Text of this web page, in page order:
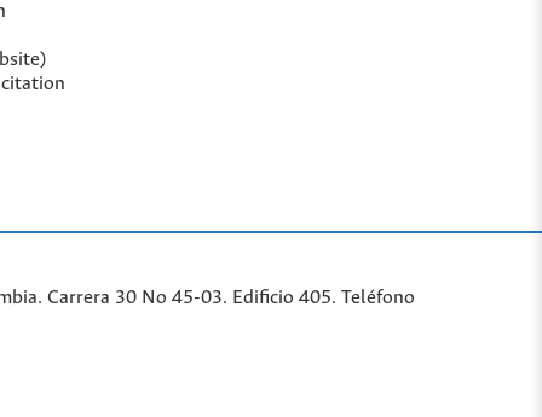
Carrera 30 No 45-03. Edificio 405. Teléfono